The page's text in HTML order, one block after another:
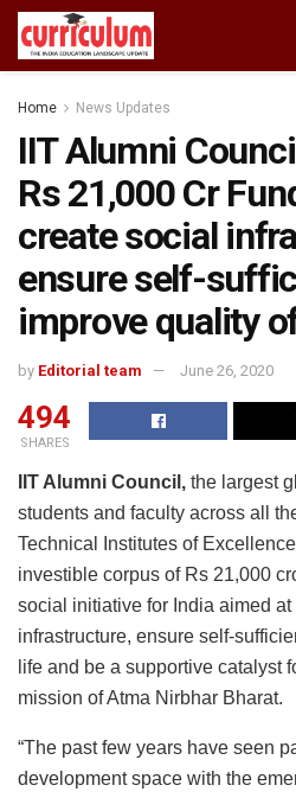
Home News Updates
IIT Alumni
Rs 21,000 Cr
create social
ensure self-
improve quality
by Editorial team June 26, 2020
494
SHARES
IIT Alumni Council, the largest
students and faculty across all
Technical Institutes of
investible corpus of Rs 21,000
social initiative for India aimed at
infrastructure, ensure self-
life and be a supportive catalyst
mission of Atma Nirbhar Bharat.
“The past few years have seen
development space with the